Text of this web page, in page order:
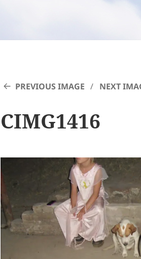
PREVIOUS IMAGE NEXT
CIMG1416